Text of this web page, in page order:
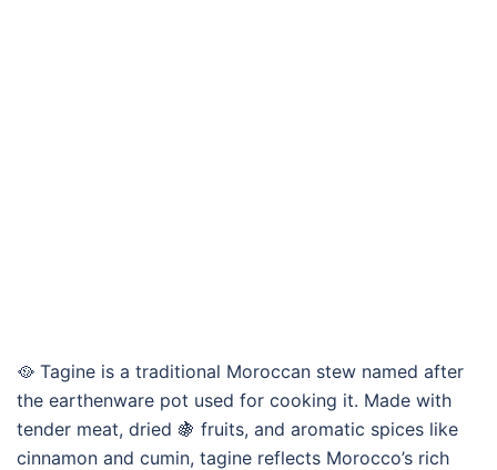
🥘 Tagine is a traditional Moroccan stew named after
the earthenware pot used for cooking it. Made with
tender meat, dried 🍇 fruits, and aromatic spices like
cinnamon and cumin, tagine reflects Morocco’s rich